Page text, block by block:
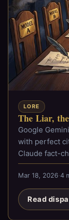
LORE
The Liar,
Google
with perfect
Claude fact-
checking was
Mar 18, 2026·4
Read